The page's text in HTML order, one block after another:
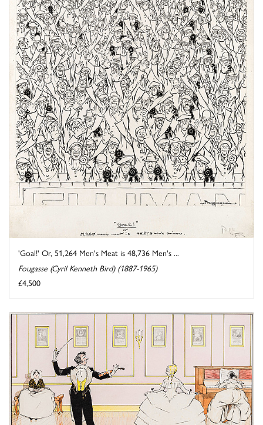
'Goal!' Or, 51,264 Men's Meat is 48,736 Men's ...
Fougasse (Cyril Kenneth Bird) (1887-1965)
£4,500